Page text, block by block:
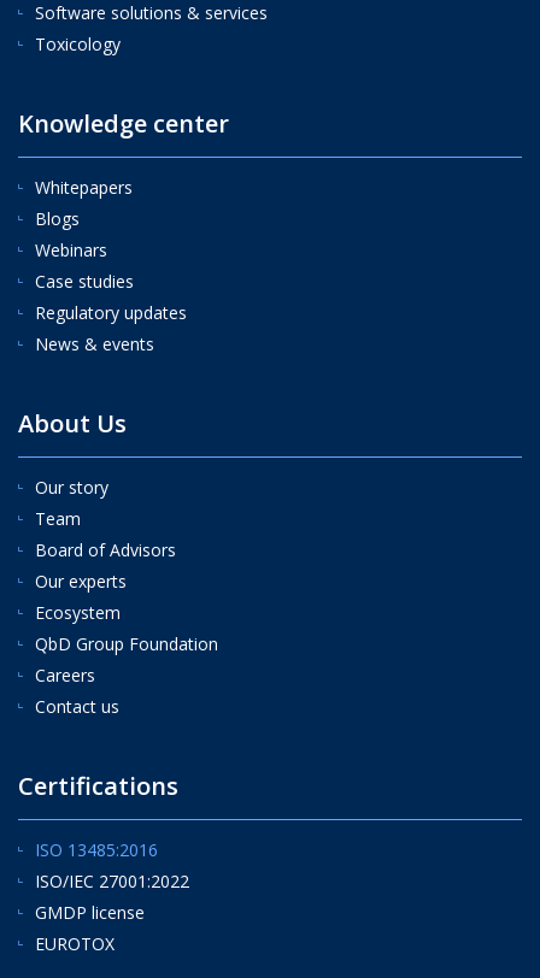
Software solutions & services
Toxicology
Knowledge center
Whitepapers
Blogs
Webinars
Case studies
Regulatory updates
News & events
About Us
Our story
Team
Board of Advisors
Our experts
Ecosystem
QbD Group Foundation
Careers
Contact us
Certifications
ISO 13485:2016
ISO/IEC 27001:2022
GMDP license
EUROTOX